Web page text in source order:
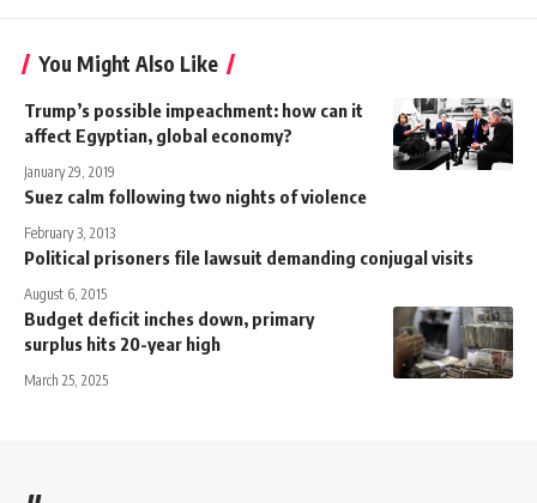
You Might Also Like
Trump’s possible impeachment: how can it
affect Egyptian, global economy?
January 29, 2019
Suez calm following two nights of violence
February 3, 2013
Political prisoners file lawsuit demanding conjugal visits
August 6, 2015
Budget deficit inches down, primary
surplus hits 20-year high
March 25, 2025